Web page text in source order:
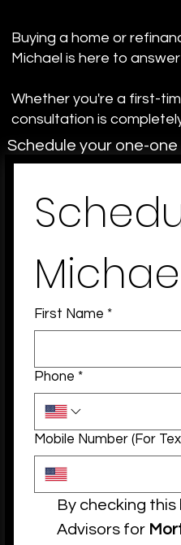
Buying a home or
Michael is here to
Whether you're a first-
consultation is
Schedule your one-
First Name *
Phone *
Mobile Number (For
By checking
Advisors for